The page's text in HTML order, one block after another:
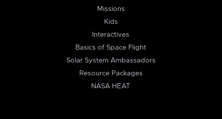
Missions
Kids
Interactives
Basics of Space Flight
Solar System Ambassadors
Resource Packages
NASA HEAT